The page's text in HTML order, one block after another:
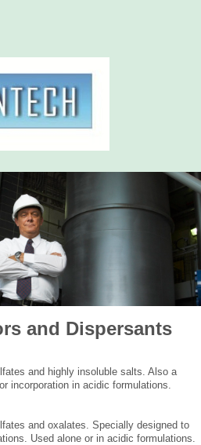
and Dispersants
and highly insoluble salts. Also a
incorporation in acidic formulations.
and oxalates. Specially designed to
Used alone or in acidic formulations.